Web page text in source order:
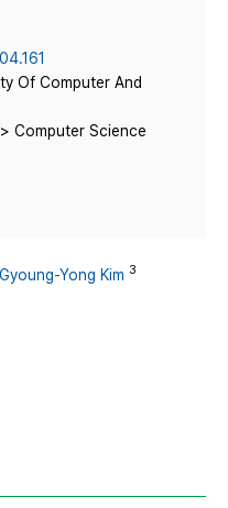
Of Computer And
Computer Science
Gyoung-Yong Kim 3